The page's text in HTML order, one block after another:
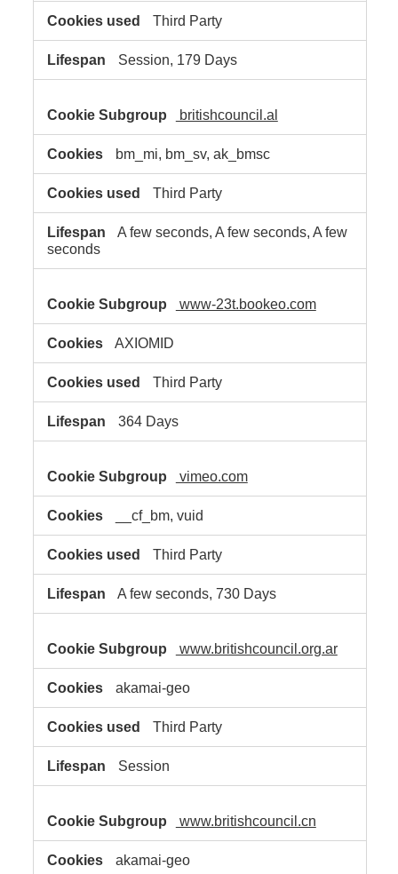
Third Party
Session, 179 Days
britishcouncil.al
bm_mi, bm_sv, ak_bmsc
Third Party
A few seconds, A few seconds, A few
seconds
www-23t.bookeo.com
AXIOMID
Third Party
364 Days
vimeo.com
__cf_bm, vuid
Third Party
A few seconds, 730 Days
www.britishcouncil.org.ar
akamai-geo
Third Party
Session
www.britishcouncil.cn
akamai-geo